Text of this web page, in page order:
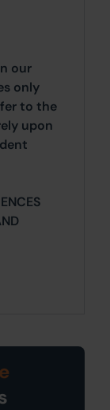
our
only
to the
upon